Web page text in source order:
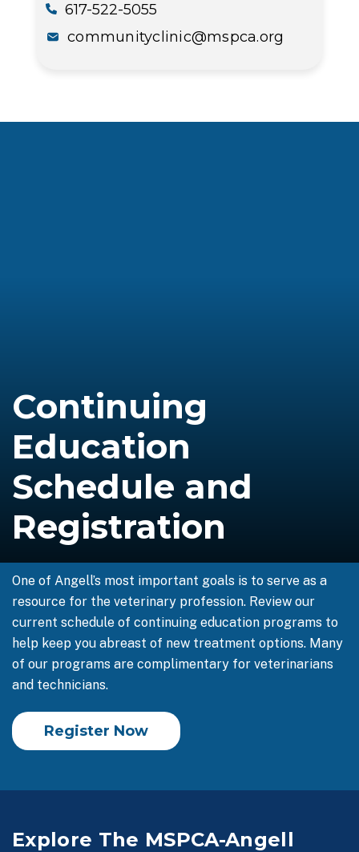
617-522-5055
communityclinic@mspca.org
Continuing
Education
Schedule and
Registration
One of Angell’s most important goals is to serve as a
resource for the veterinary profession. Review our
current schedule of continuing education programs to
help keep you abreast of new treatment options. Many
of our programs are complimentary for veterinarians
and technicians.
Register Now
Explore The MSPCA-Angell